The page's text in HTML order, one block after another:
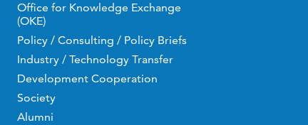
Office for Knowledge Exchange
(OKE)
Policy / Consulting / Policy Briefs
Industry / Technology Transfer
Development Cooperation
Society
Alumni